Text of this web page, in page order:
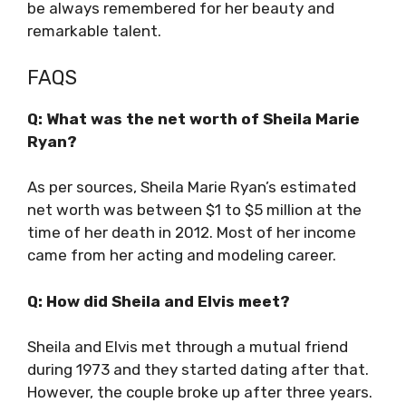
be always remembered for her beauty and
remarkable talent.
FAQS
Q: What was the net worth of Sheila Marie
Ryan?
As per sources, Sheila Marie Ryan’s estimated
net worth was between $1 to $5 million at the
time of her death in 2012. Most of her income
came from her acting and modeling career.
Q: How did Sheila and Elvis meet?
Sheila and Elvis met through a mutual friend
during 1973 and they started dating after that.
However, the couple broke up after three years.